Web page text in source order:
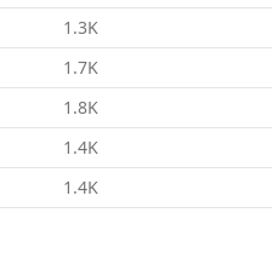
1.3K
1.7K
1.8K
1.4K
1.4K